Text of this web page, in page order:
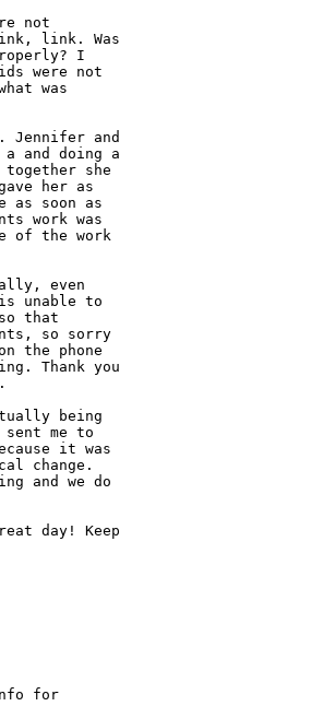
not
link. Was
I
were not
was
Jennifer and
and doing a
she
her as
as soon as
work was
of the work
even
unable to
that
so sorry
the phone
Thank you
being
me to
it was
change.
and we do
day! Keep
for